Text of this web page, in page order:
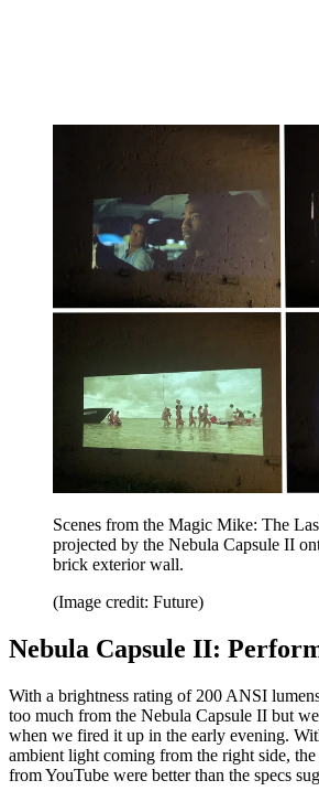
Scenes from the Magic Mike: The
projected by the Nebula Capsule II
brick exterior wall.
(Image credit: Future)
Nebula Capsule II:
With a brightness rating of 200 ANSI
too much from the Nebula Capsule II but
when we fired it up in the early evening.
ambient light coming from the right side,
from YouTube were better than the specs